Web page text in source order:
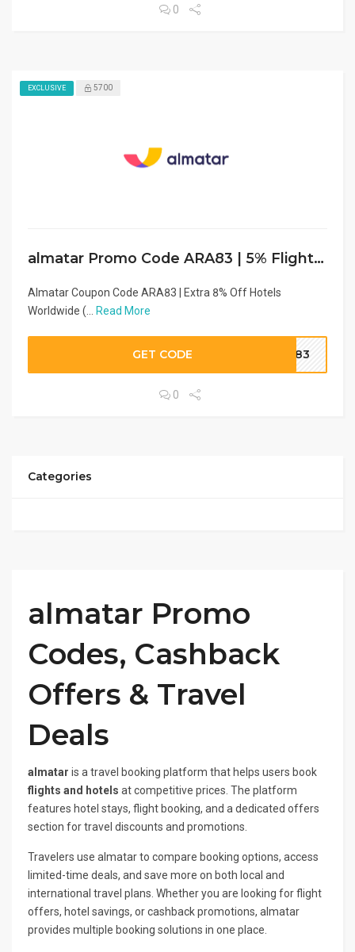
0
EXCLUSIVE 5700
almatar Promo Code ARA83 | 5% Flight Cashback
Almatar Coupon Code ARA83 | Extra 8% Off Hotels
Worldwide (...
Read More
GET CODE RA83
0
Categories
almatar Promo
Codes, Cashback
Offers & Travel
Deals
almatar is a travel booking platform that helps users book
flights and hotels at competitive prices. The platform
features hotel stays, flight booking, and a dedicated offers
section for travel discounts and promotions.
Travelers use almatar to compare booking options, access
limited-time deals, and save more on both local and
international travel plans. Whether you are looking for flight
offers, hotel savings, or cashback promotions, almatar
provides multiple booking solutions in one place.